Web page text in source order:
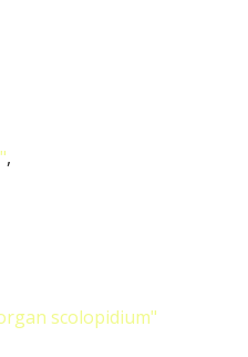
,
scolopidium"